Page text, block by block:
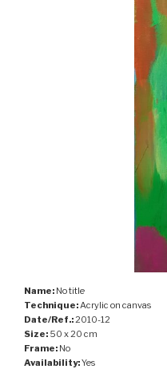
Name: No title
Technique:Acrylic on canvas
Date/Ref.:2010-12
Size: 50 x 20 cm
Frame: No
Availability:Yes